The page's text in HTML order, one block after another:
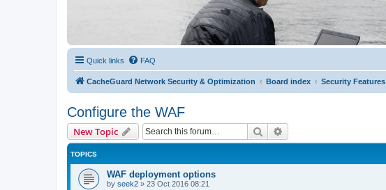
Quick links FAQ
CacheGuard Network Security & Optimization Board index Security Features
Configure the WAF
New Topic Search
TOPICS
WAF deployment options
by seek2 » 23 Oct 2016 08:21